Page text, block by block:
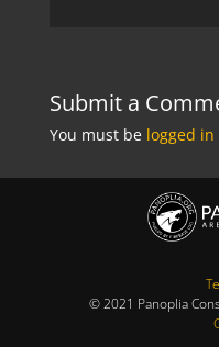
Submit a
You must be logged in
© 2021 Panoplia